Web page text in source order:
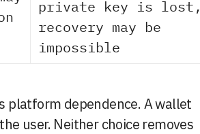
private key is lost,
recovery may be
impossible
platform dependence. A wallet
user. Neither choice removes